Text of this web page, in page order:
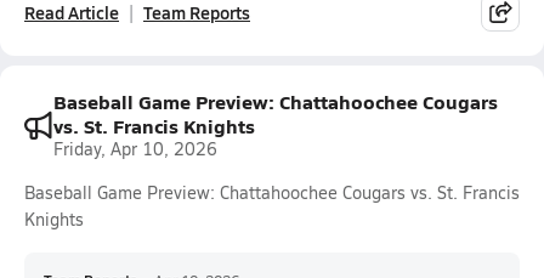
Read Article Team Reports
Baseball Game Preview: Chattahoochee Cougars
vs. St. Francis Knights
Friday, Apr 10, 2026
Baseball Game Preview: Chattahoochee Cougars vs. St. Francis
Knights